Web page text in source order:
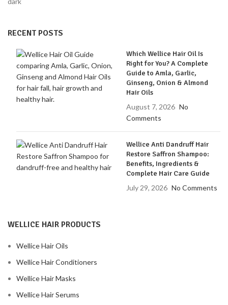
RECENT POSTS
Which Wellice Hair Oil Is
Right for You? A Complete
Guide to Amla, Garlic,
Ginseng, Onion & Almond
Hair Oils
August 7, 2026 No
Comments
Wellice Anti Dandruff Hair
Restore Saffron Shampoo:
Benefits, Ingredients &
Complete Hair Care Guide
July 29, 2026 No Comments
WELLICE HAIR PRODUCTS
Wellice Hair Oils
Wellice Hair Conditioners
Wellice Hair Masks
Wellice Hair Serums